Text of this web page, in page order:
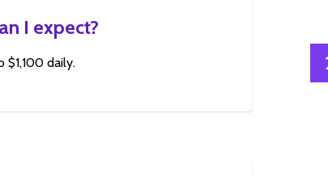
I expect?
$1,100 daily.